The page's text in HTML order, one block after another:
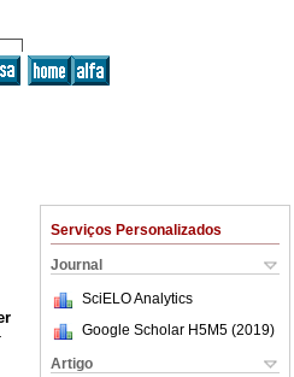
Serviços Personalizados
Journal
SciELO Analytics
Google Scholar H5M5 (2019)
Artigo